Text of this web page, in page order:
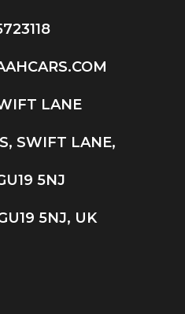
LANE
SWIFT LANE,
5NJ
5NJ, UK